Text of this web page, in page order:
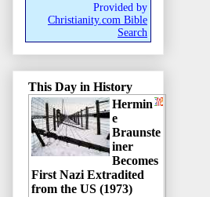
Provided by
Christianity.com Bible
Search
This Day in History
Hermin
e
Braunste
iner
Becomes
First Nazi Extradited
from the US (1973)